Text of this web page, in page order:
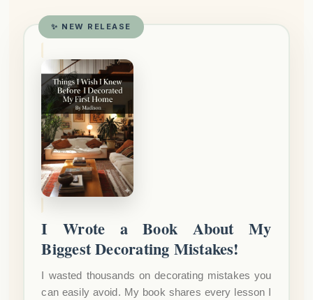
✨ NEW RELEASE
I Wrote a Book About My
Biggest Decorating Mistakes!
I wasted thousands on decorating mistakes you
can easily avoid. My book shares every lesson I